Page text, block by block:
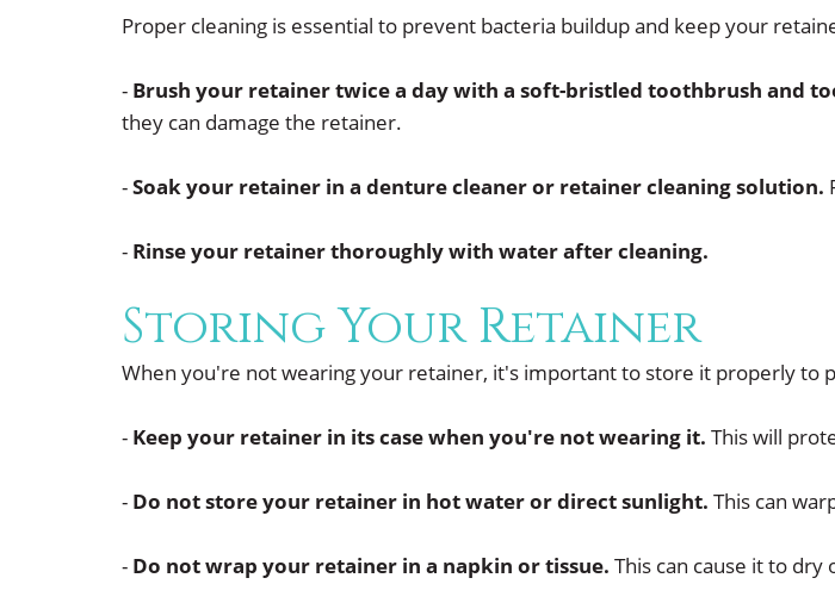
Proper cleaning is essential to prevent bacteria buildup and keep your
- Brush your retainer twice a day with a soft-bristled toothbrush and
they can damage the retainer.
-Soak your retainer in a denture cleaner or retainer cleaning solution.
- Rinse your retainer thoroughly with water after cleaning.
Storing Your Retainer
When you're not wearing your retainer, it's important to store it properly to
- Keep your retainer in its case when you're not wearing it. This will
- Do not store your retainer in hot water or direct sunlight. This can
- Do not wrap your retainer in a napkin or tissue. This can cause it to dry